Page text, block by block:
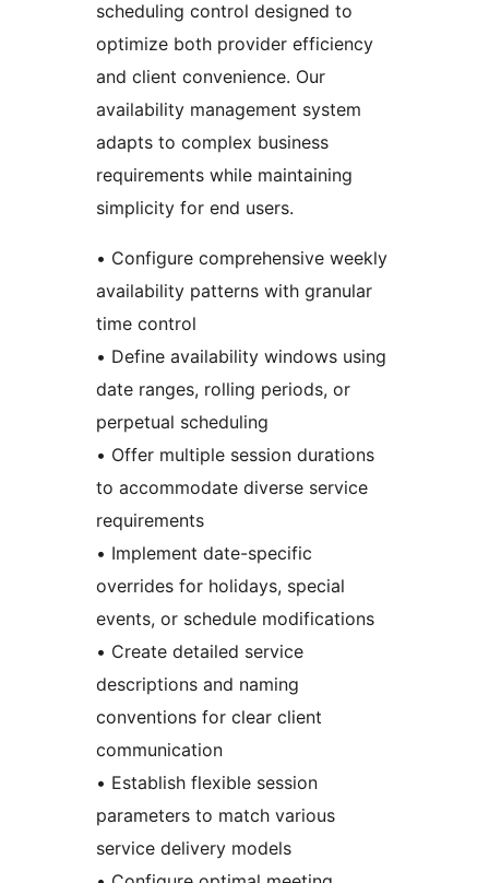
scheduling control designed to
optimize both provider efficiency
and client convenience. Our
availability management system
adapts to complex business
requirements while maintaining
simplicity for end users.
• Configure comprehensive weekly
availability patterns with granular
time control
• Define availability windows using
date ranges, rolling periods, or
perpetual scheduling
• Offer multiple session durations
to accommodate diverse service
requirements
• Implement date-specific
overrides for holidays, special
events, or schedule modifications
• Create detailed service
descriptions and naming
conventions for clear client
communication
• Establish flexible session
parameters to match various
service delivery models